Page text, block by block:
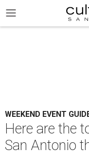
WEEKEND EVENT
Here are the
San Antonio